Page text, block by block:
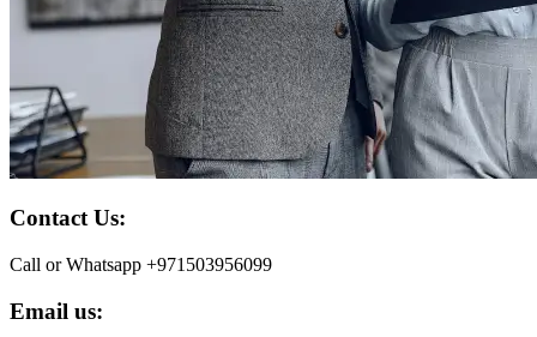
Contact Us:
Call or Whatsapp +971503956099
Email us: